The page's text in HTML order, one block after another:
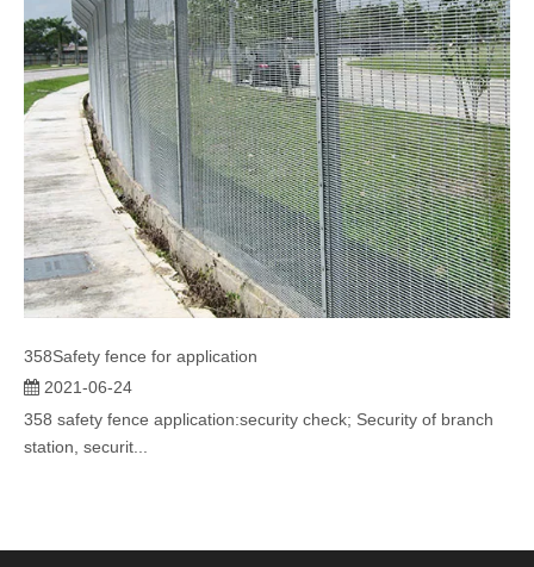
358Safety fence for application
2021-06-24
358 safety fence application:security check; Security of branch
station, securit...